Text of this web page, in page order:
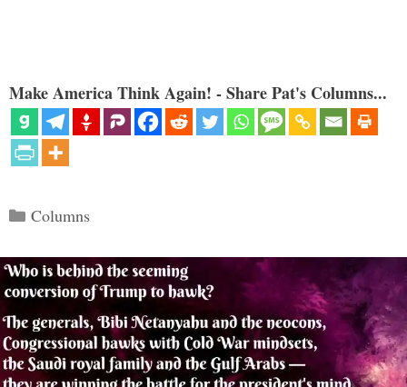
Make America Think Again! - Share Pat's Columns...
Categories
Columns